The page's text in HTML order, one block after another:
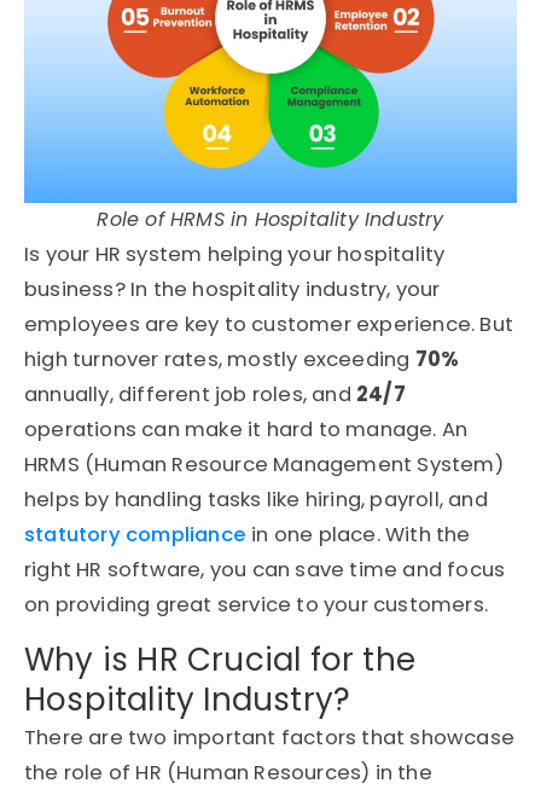
Role of HRMS in Hospitality Industry
Is your HR system helping your hospitality
business? In the hospitality industry, your
employees are key to customer experience. But
high turnover rates, mostly exceeding 70%
annually, different job roles, and 24/7
operations can make it hard to manage. An
HRMS (Human Resource Management System)
helps by handling tasks like hiring, payroll, and
statutory compliance in one place. With the
right HR software, you can save time and focus
on providing great service to your customers.
Why is HR Crucial for the
Hospitality Industry?
There are two important factors that showcase
the role of HR (Human Resources) in the